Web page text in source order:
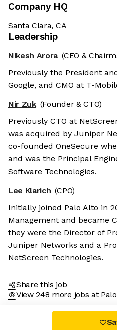
Company HQ
Santa Clara, CA
Leadership
Nikesh Arora (CEO &
Previously the President
Google, and CMO at T-
Nir Zuk (Founder & CTO)
Previously CTO at
was acquired by Juniper
co-founded OneSecure
and was the Principal
Software Technologies.
Lee Klarich (CPO)
Initially joined Palo Alto in
Management and became
they were the Director of
Juniper Networks and a
NetScreen Technologies.
Share this job
View 248 more jobs at